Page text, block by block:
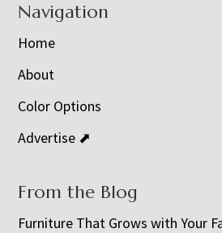
Navigation
Home
About
Color Options
Advertise ⬈
From the Blog
Furniture That Grows with Your